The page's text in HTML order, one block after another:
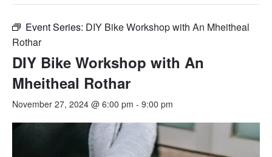
Event Series: DIY Bike Workshop with An Mheitheal
Rothar
DIY Bike Workshop with An
Mheitheal Rothar
November 27, 2024 @ 6:00 pm - 9:00 pm